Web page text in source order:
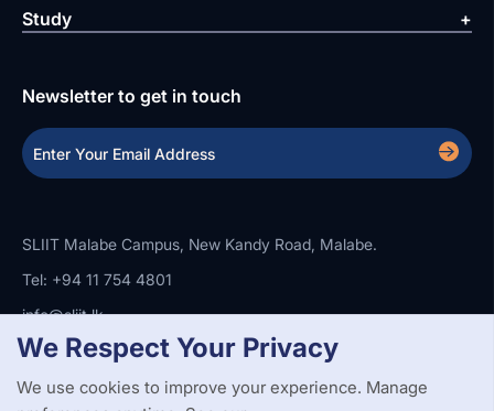
Study
Newsletter to get in touch
SLIIT Malabe Campus, New Kandy Road, Malabe.
Tel: +94 11 754 4801
info@sliit.lk
Copyright StatementPrivacy PolicyWeb Accessibility
We Respect Your Privacy
We use cookies to improve your experience. Manage